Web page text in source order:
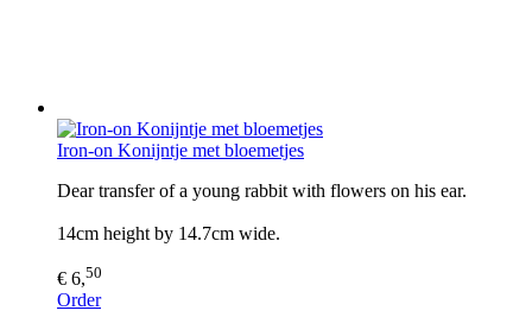
Iron-on Konijntje met bloemetjes
Dear transfer of a young rabbit with flowers on his ear.
14cm height by 14.7cm wide.
€ 6,50
Order